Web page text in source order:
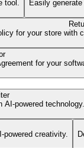
Easily
for your store with
for your
AI-powered technology.
creativity.